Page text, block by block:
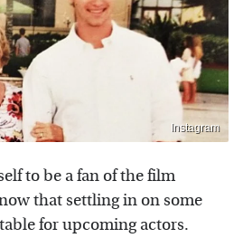
Instagram
to be a fan of the film
that settling in on some
for upcoming actors.